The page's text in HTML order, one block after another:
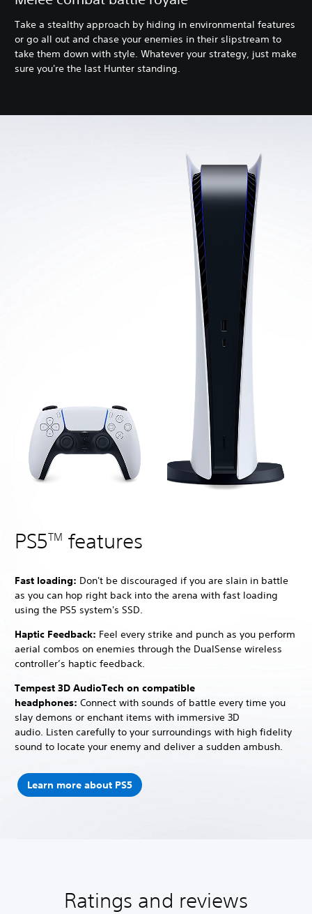
Take a stealthy approach by hiding in environmental features
or go all out and chase your enemies in their slipstream to
take them down with style. Whatever your strategy, just make
sure you're the last Hunter standing.
PS5TM features
Fast loading: Don't be discouraged if you are slain in battle
as you can hop right back into the arena with fast loading
using the PS5 system's SSD.
Haptic Feedback: Feel every strike and punch as you perform
aerial combos on enemies through the DualSense wireless
controller’s haptic feedback.
Tempest 3D AudioTech on compatible
headphones: Connect with sounds of battle every time you
slay demons or enchant items with immersive 3D
audio. Listen carefully to your surroundings with high fidelity
sound to locate your enemy and deliver a sudden ambush.
Learn more about PS5
Ratings and reviews